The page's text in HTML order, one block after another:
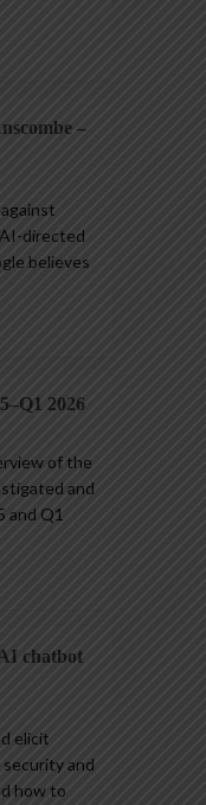
–
directed
believes
2026
of the
and
and Q1
chatbot
elicit
and
how to